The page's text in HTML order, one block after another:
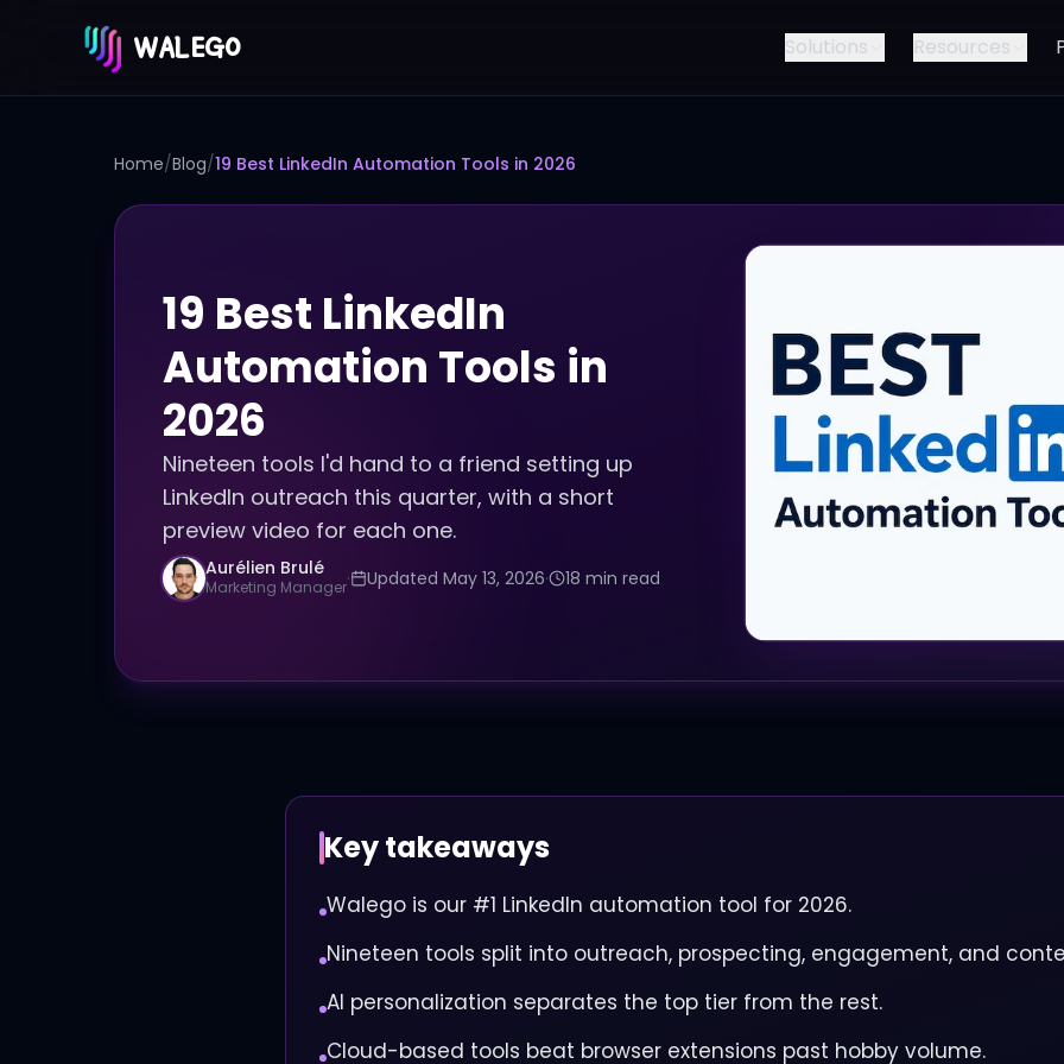
WALEGO Solutions Resources
Home/Blog/19 Best LinkedIn Automation Tools in 2026
19 Best LinkedIn
Automation Tools in
2026
Nineteen tools I'd hand to a friend setting up
LinkedIn outreach this quarter, with a short
preview video for each one.
Aurélien Brulé
Marketing Manager· Updated May 13, 2026· 18 min read
Key takeaways
Walego is our #1 LinkedIn automation tool for 2026.
Nineteen tools split into outreach, prospecting, engagement, and
AI personalization separates the top tier from the rest.
Cloud-based tools beat browser extensions past hobby volume.